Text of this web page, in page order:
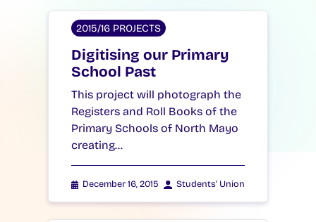
2015/16 PROJECTS
Digitising our Primary
School Past
This project will photograph the
Registers and Roll Books of the
Primary Schools of North Mayo
creating…
December 16, 2015 Students' Union